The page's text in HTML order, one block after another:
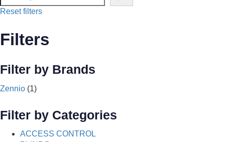
Reset filters
Filters
Filter by Brands
Zennio (1)
Filter by Categories
ACCESS CONTROL